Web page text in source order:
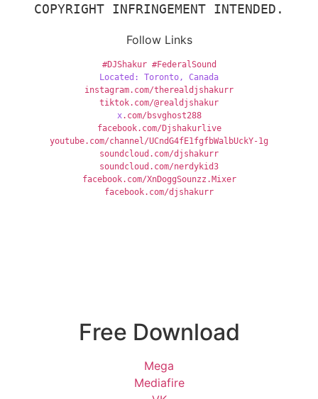
COPYRIGHT INFRINGEMENT INTENDED.
Follow Links
#DJShakur #FederalSound
Located: Toronto, Canada
instagram.com/therealdjshakurr
tiktok.com/@realdjshakur
x.com/bsvghost288
facebook.com/Djshakurlive
youtube.com/channel/UCndG4fE1fgfbWalbUckY-1g
soundcloud.com/djshakurr
soundcloud.com/nerdykid3
facebook.com/XnDoggSounzz.Mixer
facebook.com/djshakurr
Free Download
Mega
Mediafire